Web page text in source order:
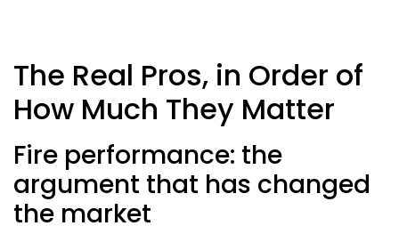
The Real Pros, in Order of
How Much They Matter
Fire performance: the
argument that has changed
the market